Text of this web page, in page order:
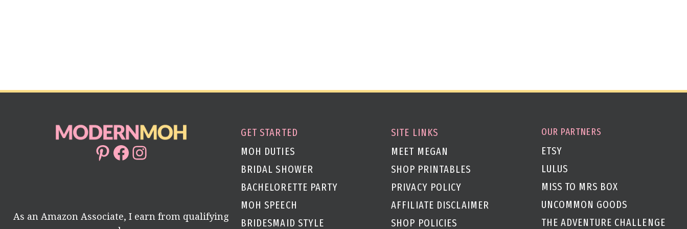
Pinterest
Facebook
Instagram
As an Amazon Associate, I earn from qualifying
GET STARTED
MOH DUTIES
BRIDAL SHOWER
BACHELORETTE PARTY
MOH SPEECH
BRIDESMAID STYLE
SITE LINKS
MEET MEGAN
SHOP PRINTABLES
PRIVACY POLICY
AFFILIATE DISCLAIMER
SHOP POLICIES
OUR PARTNERS
ETSY
LULUS
MISS TO MRS BOX
UNCOMMON GOODS
THE ADVENTURE CHALLENGE